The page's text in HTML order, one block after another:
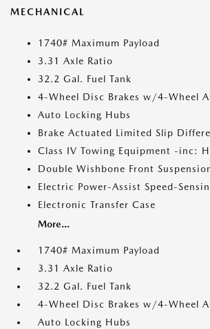
MECHANICAL
1740# Maximum Payload
3.31 Axle Ratio
32.2 Gal. Fuel Tank
4-Wheel Disc Brakes w/4-Wheel
Auto Locking Hubs
Brake Actuated Limited Slip
Class IV Towing Equipment -inc:
Double Wishbone Front
Electric Power-Assist Speed-
Electronic Transfer Case
More...
1740# Maximum Payload
3.31 Axle Ratio
32.2 Gal. Fuel Tank
4-Wheel Disc Brakes w/4-Wheel
Auto Locking Hubs